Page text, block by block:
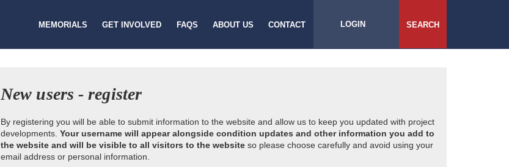
MEMORIALS GET INVOLVED FAQS ABOUT US CONTACT LOGIN SEARCH
New users - register
By registering you will be able to submit information to the website and allow us to keep you updated with project
developments. Your username will appear alongside condition updates and other information you add to
the website and will be visible to all visitors to the website so please choose carefully and avoid using your
email address or personal information.